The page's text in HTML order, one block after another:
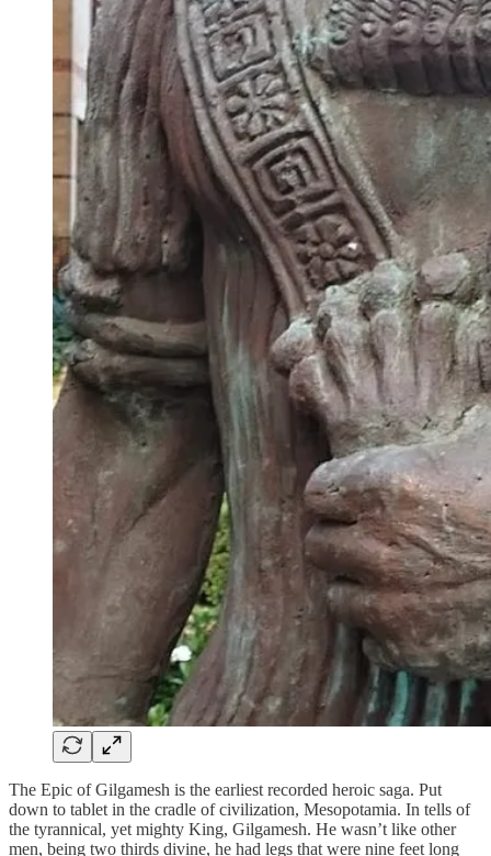
The Epic of Gilgamesh is the earliest recorded heroic saga. Put
down to tablet in the cradle of civilization, Mesopotamia. In tells of
the tyrannical, yet mighty King, Gilgamesh. He wasn’t like other
men, being two thirds divine, he had legs that were nine feet long